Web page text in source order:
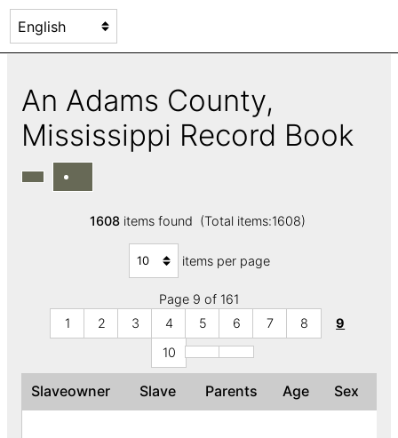
An Adams County,
Mississippi Record Book
1608items found (Total items:1608)
items per page
Page 9 of 161
1
2 3 4 5 6 7 8
9
10
Slaveowner Slave Parents Age Sex